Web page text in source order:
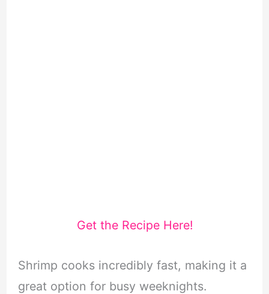
Get the Recipe Here!
Shrimp cooks incredibly fast, making it a
great option for busy weeknights.